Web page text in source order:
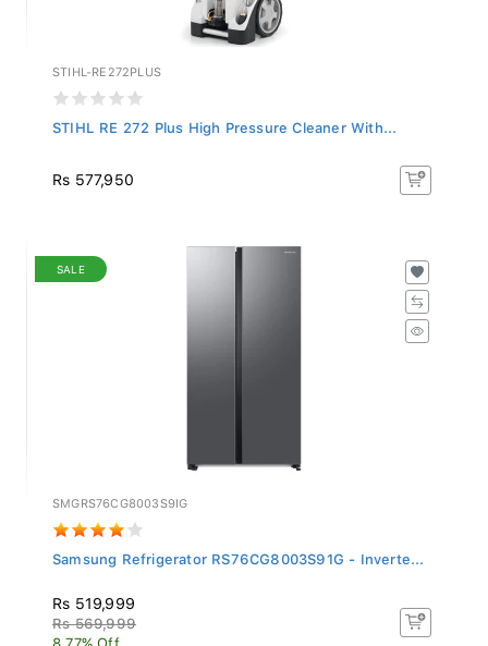
STIHL-RE272PLUS
STIHL RE 272 Plus High Pressure Cleaner With...
Rs 577,950
SALE
SMGRS76CG8003S9IG
Samsung Refrigerator RS76CG8003S91G - Inverte...
Rs 519,999
Rs 569,999
8.77% Off